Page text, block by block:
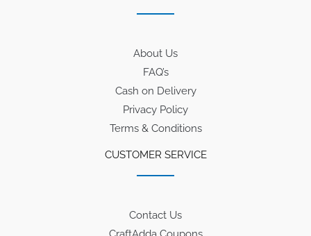
About Us
FAQ’s
Cash on Delivery
Privacy Policy
Terms & Conditions
CUSTOMER SERVICE
Contact Us